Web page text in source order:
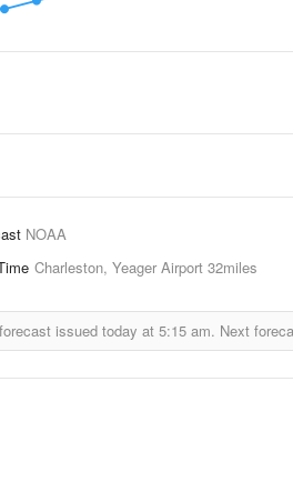
NOAA
Charleston, Yeager Airport 32miles
issued today at 5:15 am. Next